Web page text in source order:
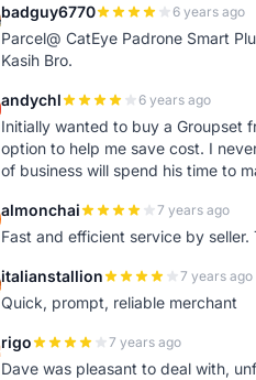
badguy6770 6 years ago
Parcel@ CatEye Padrone Smart
Kasih Bro.
andychl 6 years ago
Initially wanted to buy a Groupset
option to help me save cost. I
of business will spend his time to
almonchai 7 years ago
Fast and efficient service by seller.
italianstallion 7 years ago
Quick, prompt, reliable merchant
rigo 7 years ago
Dave was pleasant to deal with,